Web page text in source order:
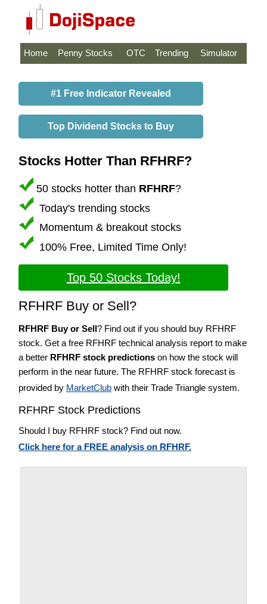
Home Penny Stocks OTC Trending Simulator
#1 Free Indicator Revealed
Top Dividend Stocks to Buy
Stocks Hotter Than RFHRF?
50 stocks hotter than RFHRF?
Today's trending stocks
Momentum & breakout stocks
100% Free, Limited Time Only!
Top 50 Stocks Today!
RFHRF Buy or Sell?
RFHRF Buy or Sell? Find out if you should buy RFHRF
stock. Get a free RFHRF technical analysis report to make
a better RFHRF stock predictions on how the stock will
perform in the near future. The RFHRF stock forecast is
provided by MarketClub with their Trade Triangle system.
RFHRF Stock Predictions
Should I buy RFHRF stock? Find out now.
Click here for a FREE analysis on RFHRF.